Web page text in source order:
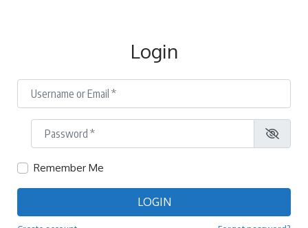
Login
Username or Email*
Password
Remember Me
LOGIN